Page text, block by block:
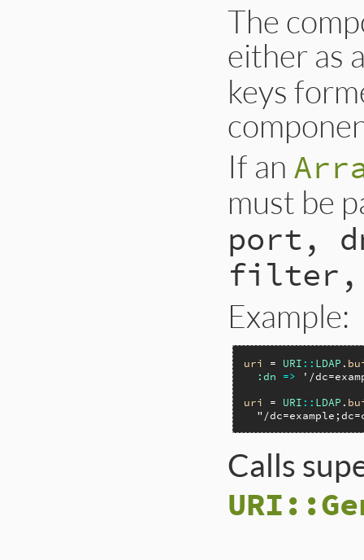
The
either as
keys
If an
must be
port,
filter,
Example:
uri = URI :: LDAP .
:dn
=>
'/
uri
= URI :: LDAP .
"/
Calls